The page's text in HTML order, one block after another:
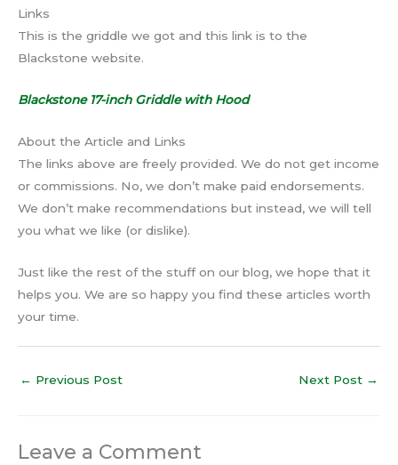
Links
This is the griddle we got and this link is to the
Blackstone website.
Blackstone 17-inch Griddle with Hood
About the Article and Links
The links above are freely provided. We do not get income
or commissions. No, we don’t make paid endorsements.
We don’t make recommendations but instead, we will tell
you what we like (or dislike).
Just like the rest of the stuff on our blog, we hope that it
helps you. We are so happy you find these articles worth
your time.
← Previous Post Next Post →
Leave a Comment